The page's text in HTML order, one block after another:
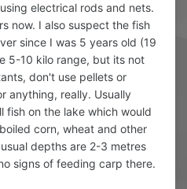
electrical rods and nets.
now. I also suspect the fish
since I was 5 years old (19
5-10 kilo range, but its not
don't use pellets or
anything, really. Usually
fish on the lake which would
corn, wheat and other
depths are 2-3 metres
signs of feeding carp there.